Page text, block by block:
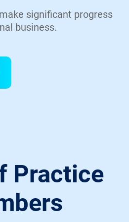
significant progress
business.
Practice